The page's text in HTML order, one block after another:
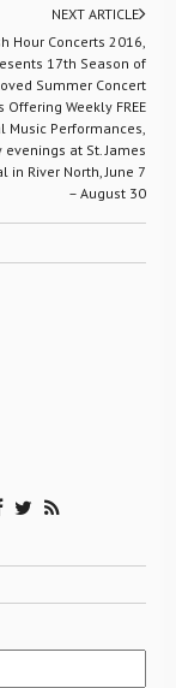
NEXT ARTICLE
Hour Concerts 2016,
17th Season of
Summer Concert
Offering Weekly FREE
Music Performances,
evenings at St. James
in River North, June 7
– August 30